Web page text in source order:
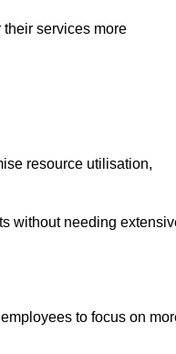
services more
resource utilisation,
without needing
to focus on